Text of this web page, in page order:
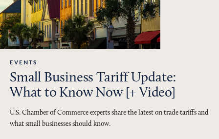
EVENTS
Small Business Tariff Update:
What to Know Now [+ Video]
U.S. Chamber of Commerce experts share the latest on trade tariffs and
what small businesses should know.